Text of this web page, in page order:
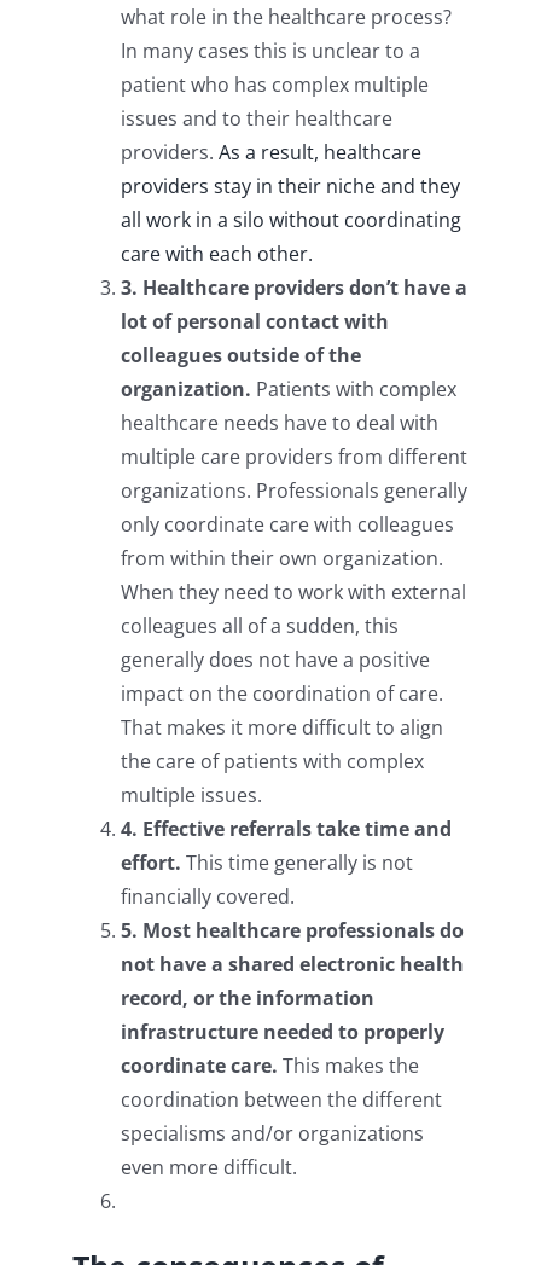
what role in the healthcare process?
In many cases this is unclear to a
patient who has complex multiple
issues and to their healthcare
providers. As a result, healthcare
providers stay in their niche and they
all work in a silo without coordinating
care with each other.
3. Healthcare providers don’t have a
lot of personal contact with
colleagues outside of the
organization. Patients with complex
healthcare needs have to deal with
multiple care providers from different
organizations. Professionals generally
only coordinate care with colleagues
from within their own organization.
When they need to work with external
colleagues all of a sudden, this
generally does not have a positive
impact on the coordination of care.
That makes it more difficult to align
the care of patients with complex
multiple issues.
4. Effective referrals take time and
effort. This time generally is not
financially covered.
5. Most healthcare professionals do
not have a shared electronic health
record, or the information
infrastructure needed to properly
coordinate care. This makes the
coordination between the different
specialisms and/or organizations
even more difficult.